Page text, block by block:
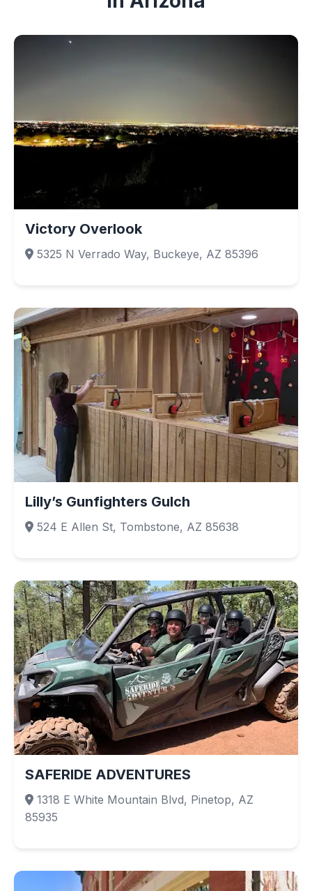
Victory Overlook
5325 N Verrado Way, Buckeye, AZ 85396
Lilly’s Gunfighters Gulch
524 E Allen St, Tombstone, AZ 85638
SAFERIDE ADVENTURES
1318 E White Mountain Blvd, Pinetop, AZ
85935